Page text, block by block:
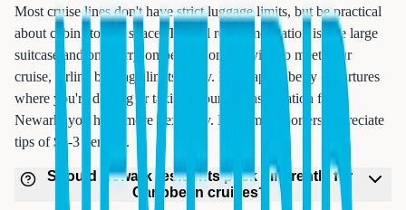
Most cruise lines don't have strict luggage limits, but be practical
about cabin storage space. Typical recommendation is one large
suitcase and one carry-on per person. If flying to meet your
cruise, airline baggage limits apply. For Cape Liberty departures
where you're driving or taking ground transportation from
Newark, you have more flexibility. Remember porters appreciate
tips of $2-3 per bag.
Should Newark residents pack differently for
Caribbean cruises?